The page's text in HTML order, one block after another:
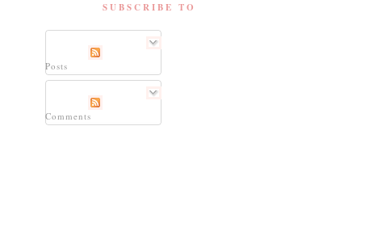
SUBSCRIBE TO
Posts
Comments